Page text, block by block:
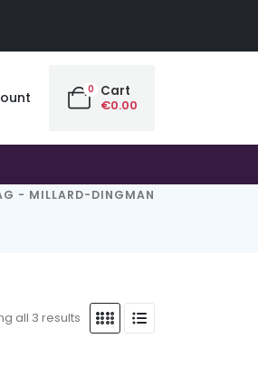
OF UNCOMPROMISING QUALITY |
0 Cart
€0.00
- MILLARD-DINGMAN
all 3 results